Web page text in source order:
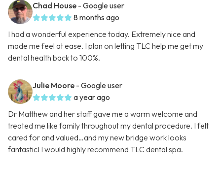
Chad House - Google user
8 months ago
I had a wonderful experience today. Extremely nice and
made me feel at ease. I plan on letting TLC help me get my
dental health back to 100%.
Julie Moore - Google user
a year ago
Dr Matthew and her staff gave me a warm welcome and
treated me like family throughout my dental procedure. I felt
cared for and valued…and my new bridge work looks
fantastic! I would highly recommend TLC dental spa.